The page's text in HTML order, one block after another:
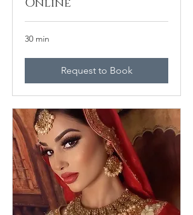
Online
30 min
Request to Book